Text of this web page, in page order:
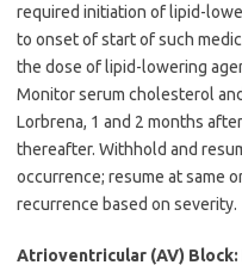
required initiation of lipid-
to onset of start of such
the dose of lipid-lowering
Monitor serum cholesterol
Lorbrena, 1 and 2 months
thereafter. Withhold and
occurrence; resume at same
recurrence based on severity.
Atrioventricular (AV) Block: